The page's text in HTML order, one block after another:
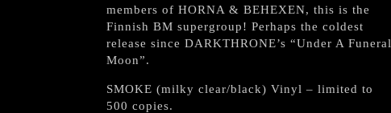
members of HORNA & BEHEXEN, this is the
Finnish BM supergroup! Perhaps the coldest
release since DARKTHRONE’s “Under A Funeral
Moon”.
SMOKE (milky clear/black) Vinyl – limited to
500 copies.